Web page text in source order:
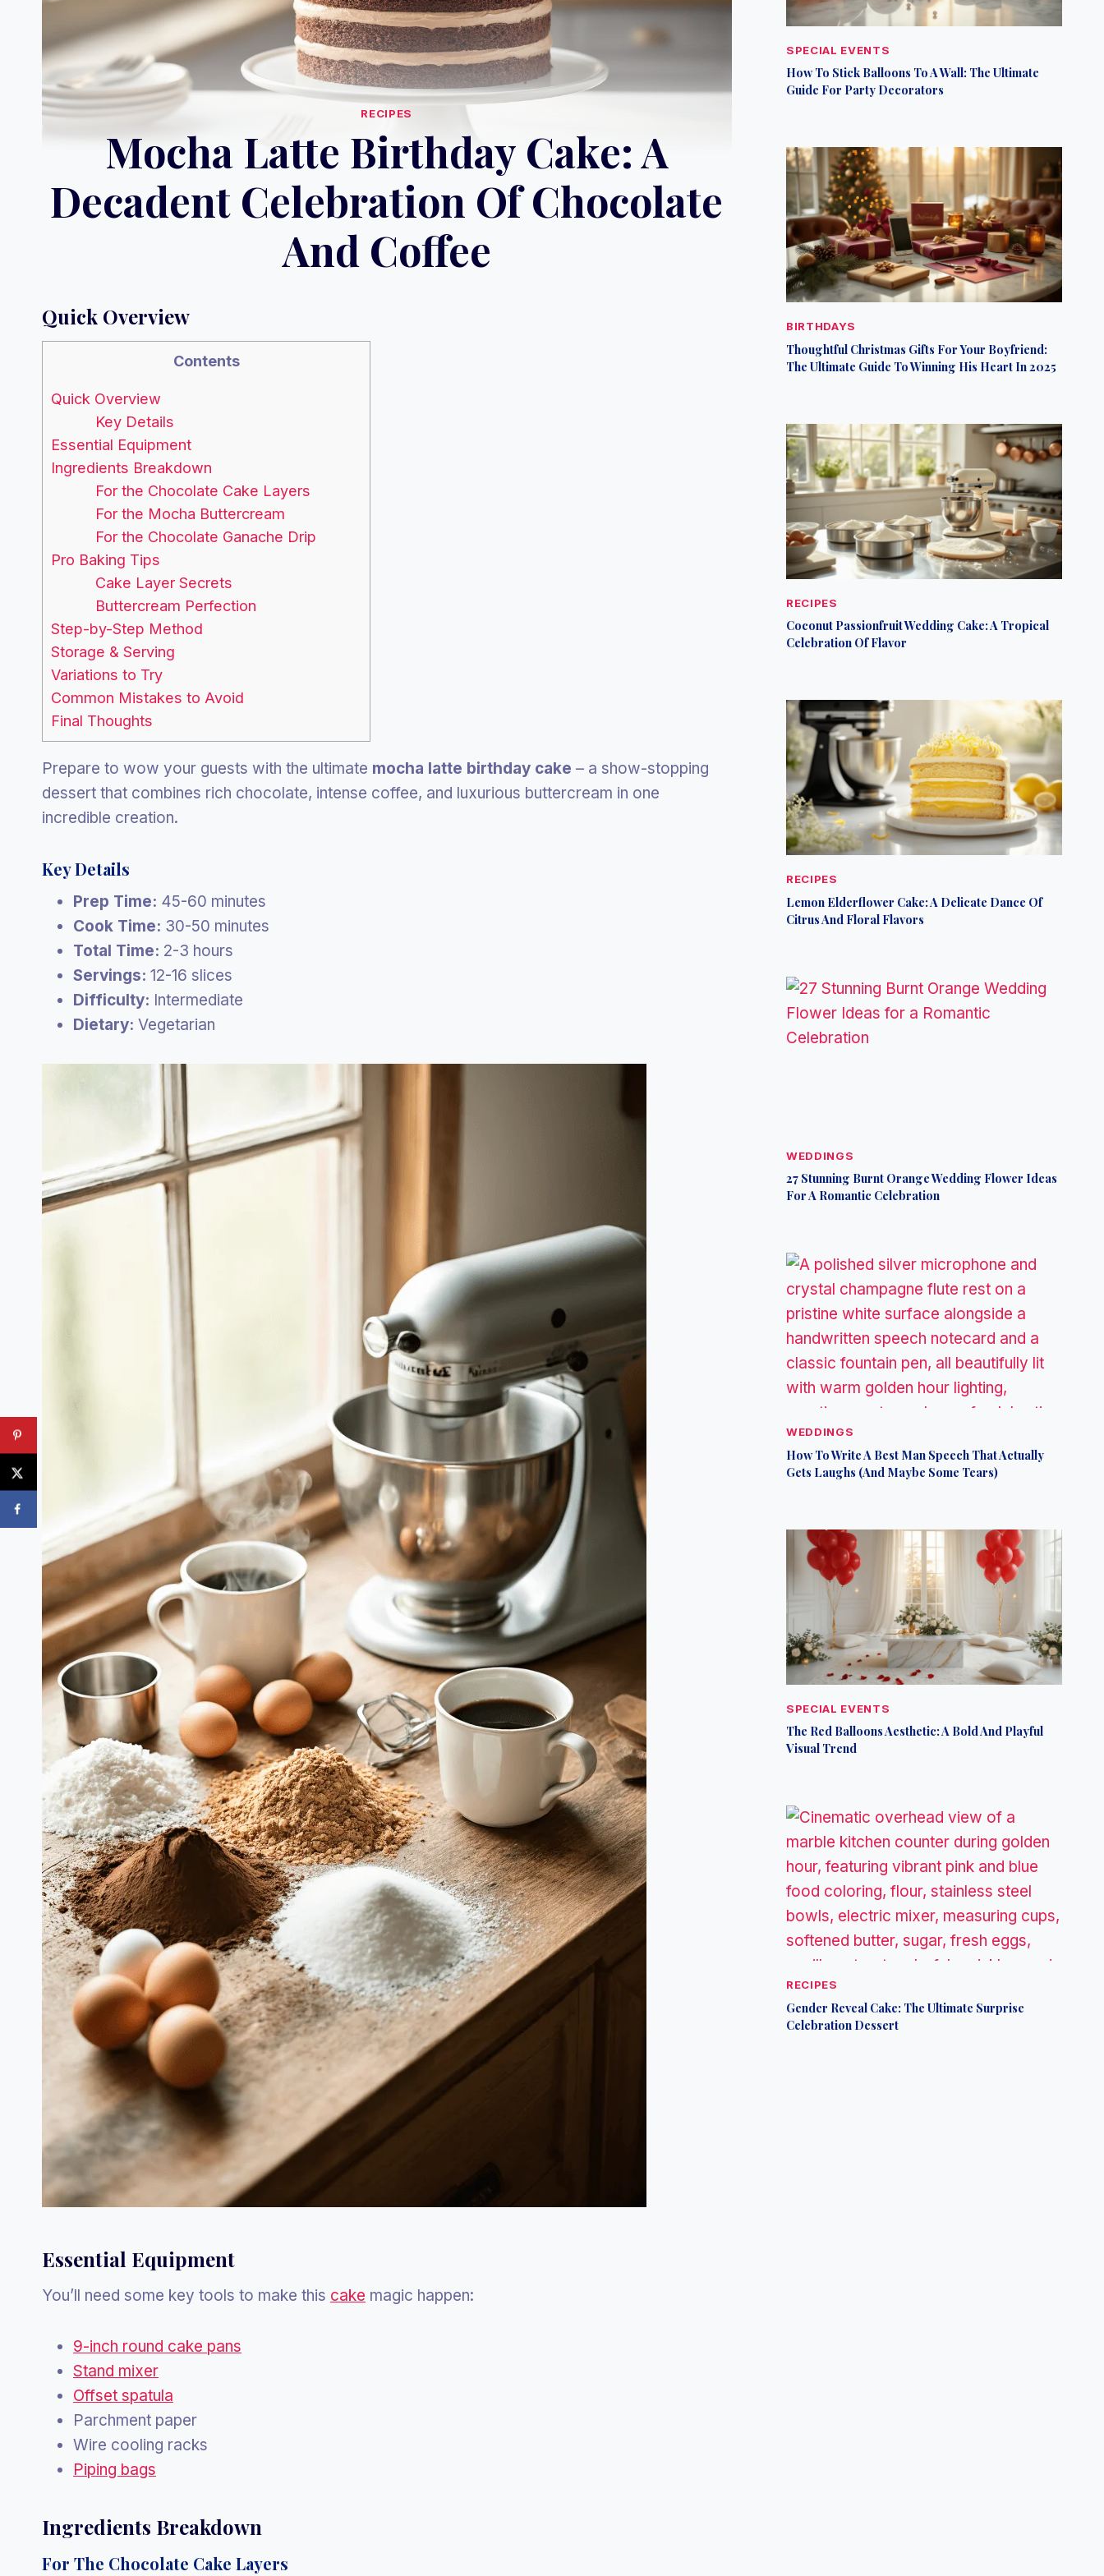
RECIPES
Mocha Latte Birthday Cake: A
Decadent Celebration Of Chocolate
And Coffee
Quick Overview
Contents
Quick Overview
Key Details
Essential Equipment
Ingredients Breakdown
For the Chocolate Cake Layers
For the Mocha Buttercream
For the Chocolate Ganache Drip
Pro Baking Tips
Cake Layer Secrets
Buttercream Perfection
Step-by-Step Method
Storage & Serving
Variations to Try
Common Mistakes to Avoid
Final Thoughts
Prepare to wow your guests with the ultimate mocha latte birthday cake – a show-stopping
dessert that combines rich chocolate, intense coffee, and luxurious buttercream in one
incredible creation.
Key Details
Prep Time: 45-60 minutes
Cook Time: 30-50 minutes
Total Time: 2-3 hours
Servings: 12-16 slices
Difficulty: Intermediate
Dietary: Vegetarian
Essential Equipment
You’ll need some key tools to make this cake magic happen:
9-inch round cake pans
Stand mixer
Offset spatula
Parchment paper
Wire cooling racks
Piping bags
Ingredients Breakdown
For The Chocolate Cake Layers
SPECIAL EVENTS
How To Stick Balloons To A Wall: The Ultimate
Guide For Party Decorators
BIRTHDAYS
Thoughtful Christmas Gifts For Your Boyfriend:
The Ultimate Guide To Winning His Heart In 2025
RECIPES
Coconut Passionfruit Wedding Cake: A Tropical
Celebration Of Flavor
RECIPES
Lemon Elderflower Cake: A Delicate Dance Of
Citrus And Floral Flavors
WEDDINGS
27 Stunning Burnt Orange Wedding Flower Ideas
For A Romantic Celebration
WEDDINGS
How To Write A Best Man Speech That Actually
Gets Laughs (And Maybe Some Tears)
SPECIAL EVENTS
The Red Balloons Aesthetic: A Bold And Playful
Visual Trend
RECIPES
Gender Reveal Cake: The Ultimate Surprise
Celebration Dessert